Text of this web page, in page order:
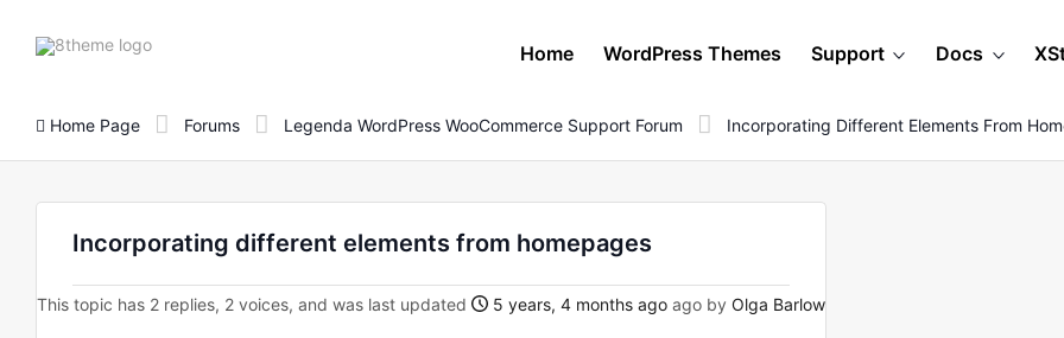
8theme
Home WordPress Themes Support Docs
Home Page Forums Legenda WordPress WooCommerce Support Forum Incorporating Different Elements From
Incorporating different elements from homepages
This topic has 2 replies, 2 voices, and was last updated 5 years, 4 months ago ago by Olga Barlow